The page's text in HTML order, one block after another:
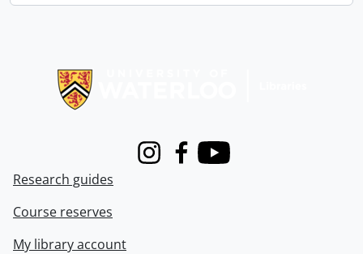
InstagramFacebook
Youtube
Research guides
Course reserves
My library account